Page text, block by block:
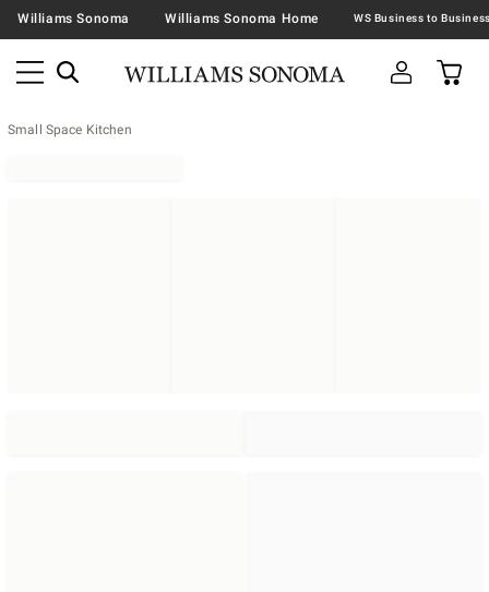
Williams Sonoma Williams Sonoma Home
Small Space Kitchen